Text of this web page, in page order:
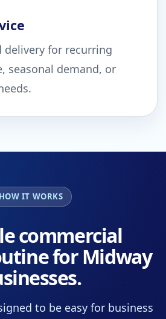
delivery for recurring
seasonal demand, or
HOW IT WORKS
commercial
for Midway
to be easy for business